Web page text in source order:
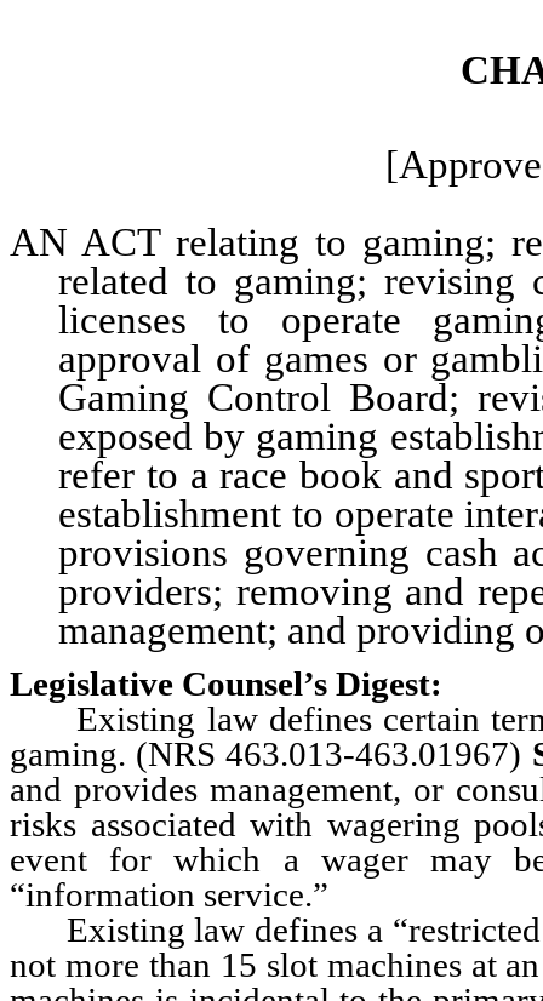
AN ACT relating to gaming;
related to gaming; revising
licenses to operate
approval of games or
Gaming Control Board;
exposed by gaming
refer to a race book and
establishment to operate
provisions governing cash
providers; removing and
management; and providing
Legislative Counsel’s Digest:
Existing law defines certain
gaming. (NRS 463.013-463.01967)
and provides management, or
risks associated with wagering
event for which a wager may
“information service.”
Existing law defines a “restricted
not more than 15 slot machines at